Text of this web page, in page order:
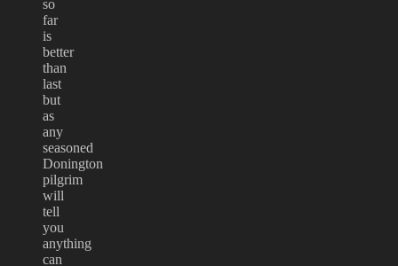
so
far
is
better
than
last
but
as
any
seasoned
Donington
pilgrim
will
tell
you
anything
can